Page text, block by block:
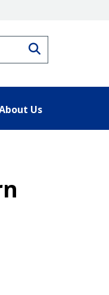
Us